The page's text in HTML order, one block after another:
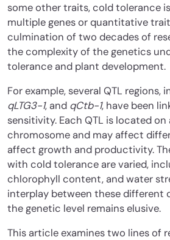
some other traits, cold tolerance
multiple genes or quantitative trait
culmination of two decades of
the complexity of the genetics
tolerance and plant development.
For example, several QTL regions,
qLTG3-1, and qCtb-1, have been
sensitivity. Each QTL is located
chromosome and may affect
affect growth and productivity.
with cold tolerance are varied,
chlorophyll content, and water
interplay between these different
the genetic level remains elusive.
This article examines two lines of